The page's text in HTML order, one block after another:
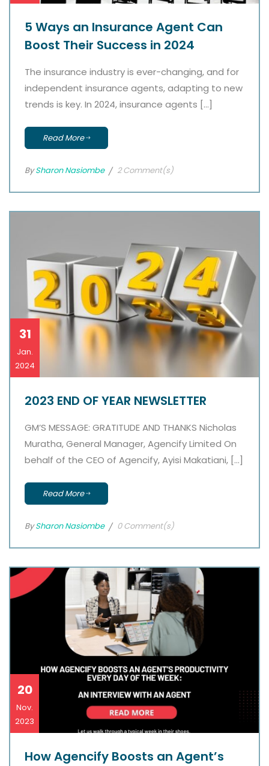
5 Ways an Insurance Agent Can
Boost Their Success in 2024
The insurance industry is ever-changing, and for
independent insurance agents, adapting to new
trends is key. In 2024, insurance agents […]
Read More
BySharon Nasiombe 2 Comment(s)
31
Jan.
2024
2023 END OF YEAR NEWSLETTER
GM’S MESSAGE: GRATITUDE AND THANKS Nicholas
Muratha, General Manager, Agencify Limited On
behalf of the CEO of Agencify, Ayisi Makatiani, […]
Read More
BySharon Nasiombe 0 Comment(s)
20
Nov.
2023
How Agencify Boosts an Agent’s